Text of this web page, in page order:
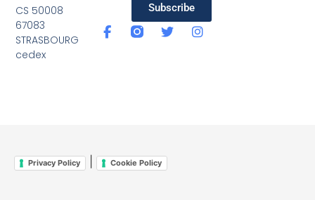
CS 50008
67083
STRASBOURG
cedex
Subscribe
Privacy Policy Cookie Policy